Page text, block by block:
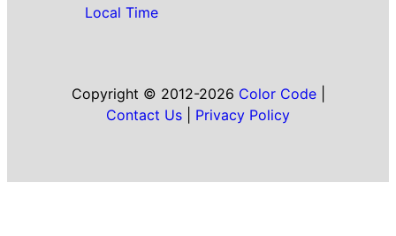
Local Time
Copyright © 2012-2026 Color Code|
Contact Us
Privacy Policy